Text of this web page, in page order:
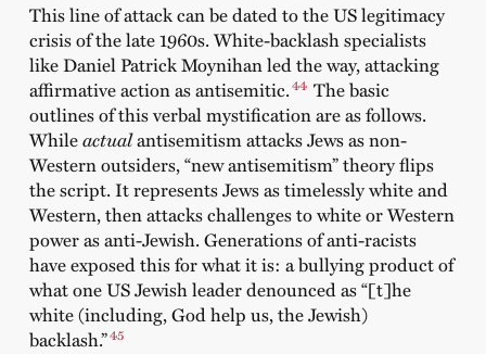
This line of attack can be dated to the US legitimacy
crisis of the late 1960s. White-backlash specialists
like Daniel Patrick Moynihan led the way, attacking
affirmative action as antisemitic.44 The basic
outlines of this verbal mystification are as follows.
Whileactualantisemitism attacks Jews as non-
Western outsiders, “new antisemitism” theory flips
the script. It represents Jews as timelessly white and
Western, then attacks challenges to white or Western
power as anti-Jewish. Generations of anti-racists
have exposed this for what it is: a bullying product of
what one US Jewish leader denounced as “[t]he
white (including, God help us, the Jewish)
backlash.”45